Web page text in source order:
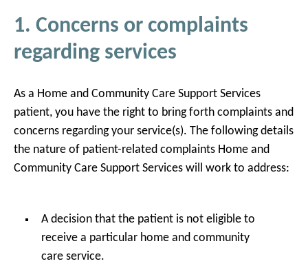
1. Concerns or complaints
regarding services
As a Home and Community Care Support Services
patient, you have the right to bring forth complaints and
concerns regarding your service(s). The following details
the nature of patient-related complaints Home and
Community Care Support Services will work to address:
A decision that the patient is not eligible to
receive a particular home and community
care service.